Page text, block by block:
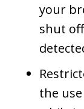
your
shut
the